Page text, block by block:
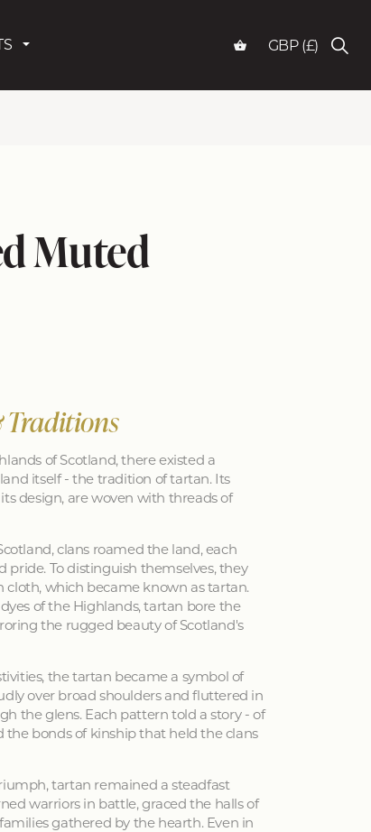
GBP (£)
Muted
Traditions
of Scotland, there existed a
itself - the tradition of tartan. Its
design, are woven with threads of
clans roamed the land, each
pride. To distinguish themselves, they
which became known as tartan.
of the Highlands, tartan bore the
the rugged beauty of Scotland's
the tartan became a symbol of
over broad shoulders and fluttered in
the glens. Each pattern told a story - of
the bonds of kinship that held the clans
tartan remained a steadfast
warriors in battle, graced the halls of
gathered by the hearth. Even in